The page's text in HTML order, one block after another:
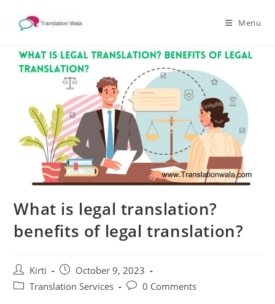
Menu
What is legal translation?
benefits of legal translation?
Post
author:
Kirti
Post
published:
October 9, 2023
PostTranslation Services
Post0 Comments